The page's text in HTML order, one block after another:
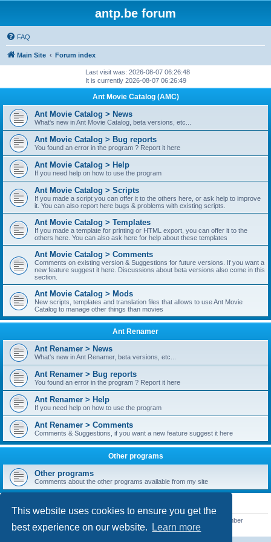
This website uses cookies to ensure you get the
best experience on our website.
Learn more
antp.be forum
FAQ
Main Site Forum index
Last visit was: 2026-08-07 06:26:48
It is currently 2026-08-07 06:26:49
Ant Movie Catalog (AMC)
Ant Movie Catalog > News
What's new in Ant Movie Catalog, beta versions, etc...
Ant Movie Catalog > Bug reports
You found an error in the program ? Report it here
Ant Movie Catalog > Help
If you need help on how to use the program
Ant Movie Catalog > Scripts
If you made a script you can offer it to the others here, or ask help to improve
it. You can also report here bugs & problems with existing scripts.
Ant Movie Catalog > Templates
If you made a template for printing or HTML export, you can offer it to the
others here. You can also ask here for help about these templates
Ant Movie Catalog > Comments
Comments on existing version & Suggestions for future versions. If you want a
new feature suggest it here. Discussions about beta versions also come in this
section.
Ant Movie Catalog > Mods
New scripts, templates and translation files that allows to use Ant Movie
Catalog to manage other things than movies
Ant Renamer
Ant Renamer > News
What's new in Ant Renamer, beta versions, etc...
Ant Renamer > Bug reports
You found an error in the program ? Report it here
Ant Renamer > Help
If you need help on how to use the program
Ant Renamer > Comments
Comments & Suggestions, if you want a new feature suggest it here
Other programs
Other programs
Comments about the other programs available from my site
STATISTICS
• Our newest member
MoniqueB